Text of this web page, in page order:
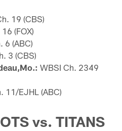
19 (CBS)
(FOX)
6 (ABC)
3 (CBS)
WBSI Ch. 2349
11/EJHL (ABC)
vs. TITANS